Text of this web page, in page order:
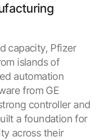
capacity, Pfizer
islands of
automation
from GE
controller and
a foundation for
across their